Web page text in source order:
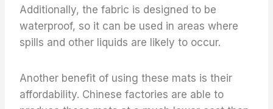
Additionally, the fabric is designed to be
waterproof, so it can be used in areas where
spills and other liquids are likely to occur.
Another benefit of using these mats is their
affordability. Chinese factories are able to